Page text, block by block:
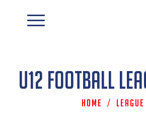
U12 Football
Home / League